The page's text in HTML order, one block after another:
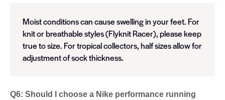
Moist conditions can cause swelling in your feet. For
knit or breathable styles (Flyknit Racer), please keep
true to size. For tropical collectors, half sizes allow for
adjustment of sock thickness.
Q6: Should I choose a Nike performance running